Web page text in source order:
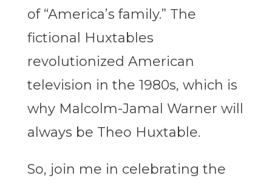
of “America’s family.” The
fictional Huxtables
revolutionized American
television in the 1980s, which is
why Malcolm-Jamal Warner will
always be Theo Huxtable.
So, join me in celebrating the